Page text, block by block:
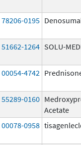
78206-0195
51662-1264 SOLU-
00054-4742
55289-0160
Acetate
00078-0958